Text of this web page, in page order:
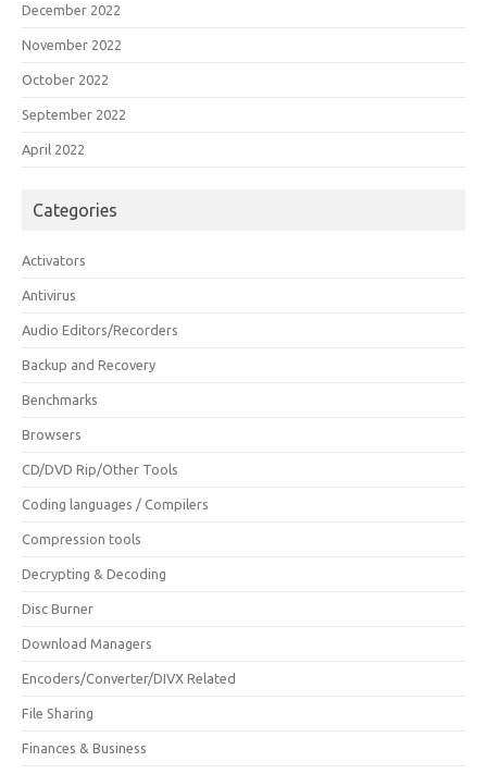
December 2022
November 2022
October 2022
September 2022
April 2022
Categories
Activators
Antivirus
Audio Editors/Recorders
Backup and Recovery
Benchmarks
Browsers
CD/DVD Rip/Other Tools
Coding languages / Compilers
Compression tools
Decrypting & Decoding
Disc Burner
Download Managers
Encoders/Converter/DIVX Related
File Sharing
Finances & Business